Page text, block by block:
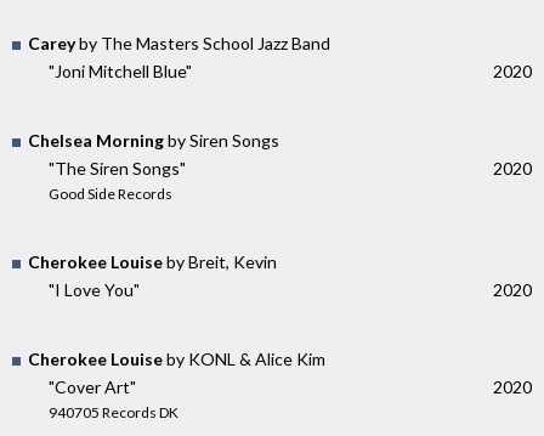
Careyby The Masters School Jazz Band
"Joni Mitchell Blue"
2020
Chelsea Morningby Siren Songs
"The Siren Songs"
Good Side Records
2020
Cherokee Louiseby Breit, Kevin
"I Love You"
2020
Cherokee Louiseby KONL & Alice Kim
"Cover Art"
940705 Records DK
2020